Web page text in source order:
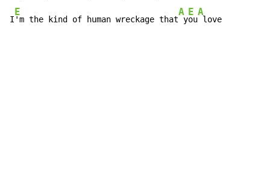
I
E
'm the kind of human wreckage that
A
y
E
ou
A
love